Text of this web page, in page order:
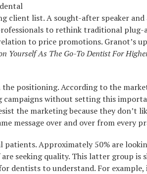
client list. A sought-after speaker and
to rethink traditional plug-
to price promotions. Granot’s
Yourself As The Go-To Dentist For
the positioning. According to the
without setting this
the marketing because they don’t
message over and over from every
patients. Approximately 50% are
seeking quality. This latter group is
dentists to understand. For